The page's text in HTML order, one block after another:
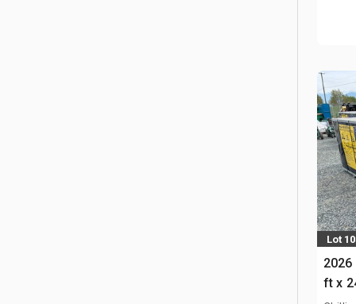
Lot
ft x